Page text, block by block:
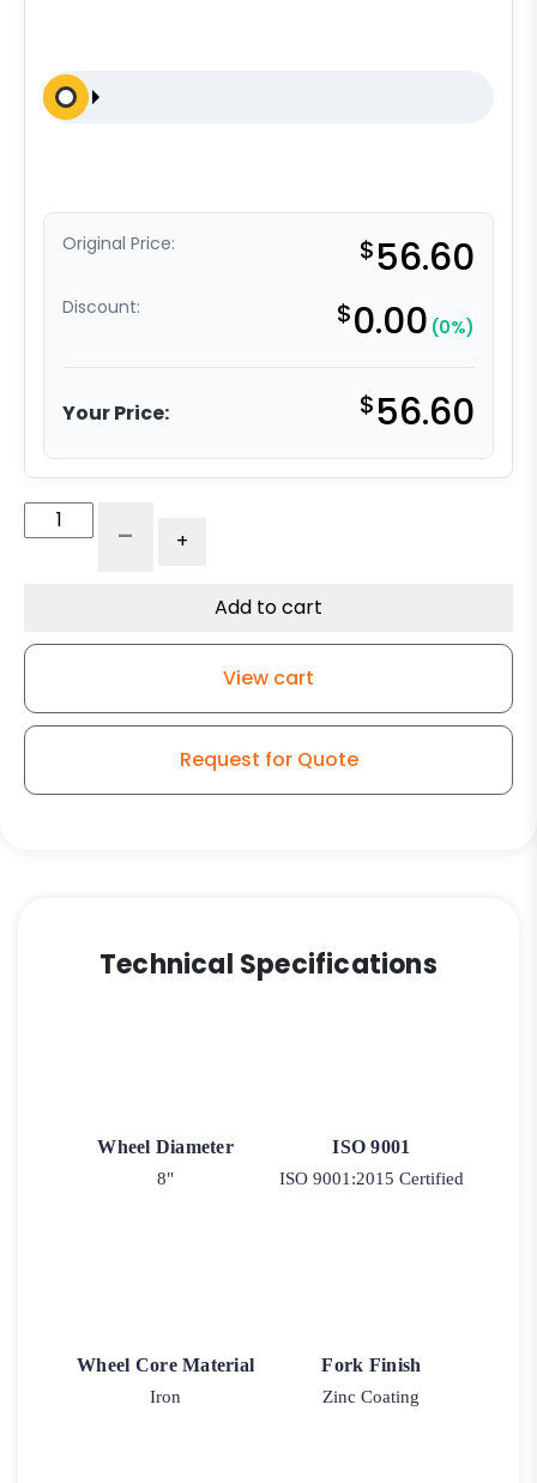
Original Price: $56.60
Discount: $0.00 (0%)
Your Price: $56.60
Boat
on
quantity
- +
Add to cart
View cart
Request for Quote
Technical Specifications
Wheel Diameter
8"
ISO 9001
ISO 9001:2015 Certified
Wheel Core Material
Iron
Fork Finish
Zinc Coating